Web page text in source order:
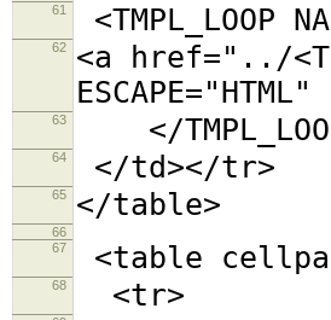
61 <TMPL_LOOP
62
<a href="../
63 </
64 </td></tr>
65 </table>
66
67
<table
68 <tr>